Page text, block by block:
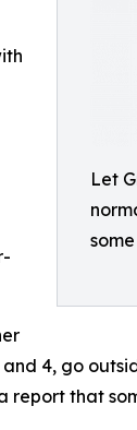
Let
4, go
report that